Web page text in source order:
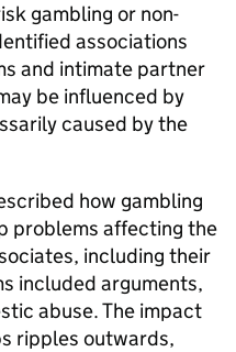
gambling or non-
associations
and intimate partner
be influenced by
caused by the
how gambling
problems affecting the
including their
included arguments,
abuse. The impact
ripples outwards,